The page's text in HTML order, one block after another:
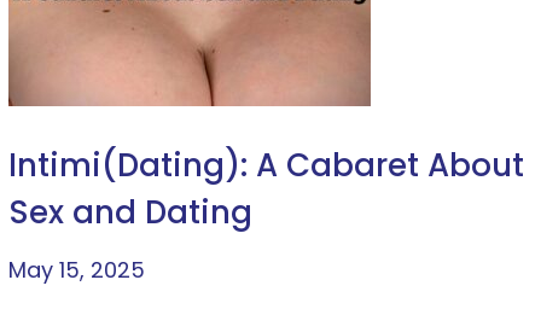
Intimi(Dating): A Cabaret About
Sex and Dating
May 15, 2025